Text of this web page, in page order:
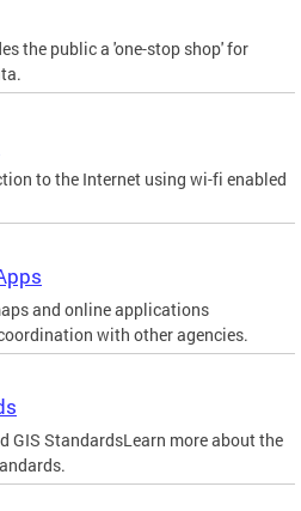
the public a 'one-stop shop' for
to the Internet using wi-fi enabled
and online applications
with other agencies.
GIS StandardsLearn more about the